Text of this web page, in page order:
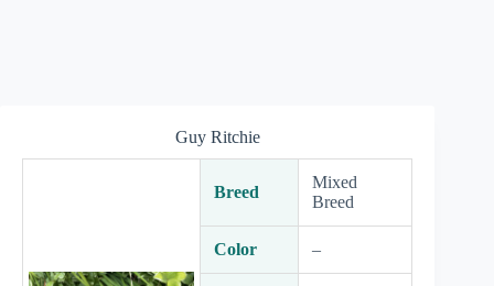
Guy Ritchie
Breed
Mixed
Breed
Color –